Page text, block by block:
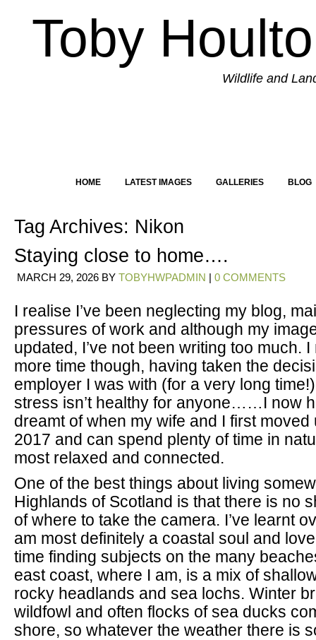
Toby
Wildlife and
HOME LATEST IMAGES GALLERIES BLOG
Tag Archives: Nikon
Staying close to home….
MARCH 29, 2026 BY TOBYHWPADMIN | 0 COMMENTS
I realise I’ve been neglecting my blog,
pressures of work and although my
updated, I’ve not been writing too much.
more time though, having taken the
employer I was with (for a very long
stress isn’t healthy for anyone……I now
dreamt of when my wife and I first
2017 and can spend plenty of time in
most relaxed and connected.
One of the best things about living
Highlands of Scotland is that there is no
of where to take the camera. I’ve learnt
am most definitely a coastal soul and
time finding subjects on the many
east coast, where I am, is a mix of
rocky headlands and sea lochs. Winter
wildfowl and often flocks of sea ducks
shore, so whatever the weather there is